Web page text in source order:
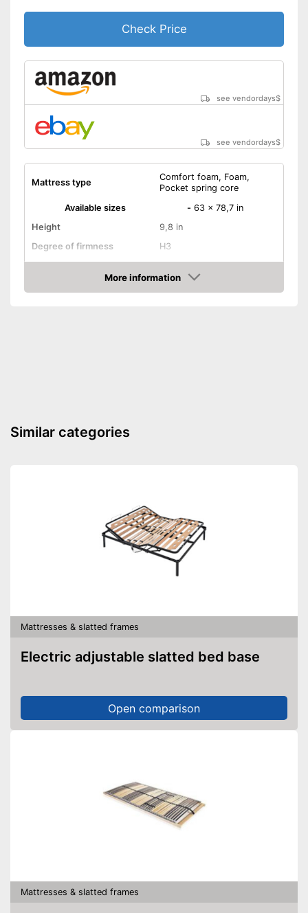
Check Price
see vendordays$
see vendordays$
Mattress type
Comfort foam, Foam,
Pocket spring core
Available sizes
- 63 x 78,7 in
Height
9,8 in
Degree of firmness
H3
Shipping (Amazon)
More information
Check Price
Similar categories
Mattresses & slatted frames
Electric adjustable slatted bed base
Open comparison
Mattresses & slatted frames